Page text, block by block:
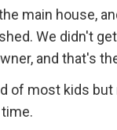
main house,
shed. We didn't
and that's
of most kids